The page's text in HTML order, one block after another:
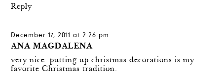
Reply
December 17, 2011 at 2:26 pm
ANA MAGDALENA
very nice. putting up christmas decorations is my
favorite Christmas tradition.